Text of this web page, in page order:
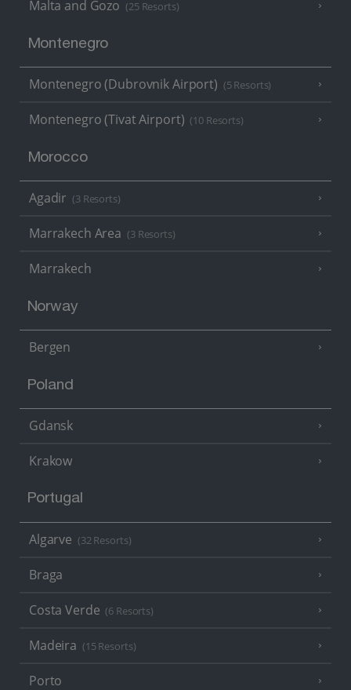
Malta and Gozo (25 Resorts)
Montenegro
Montenegro (Dubrovnik Airport) (5 Resorts)
Montenegro (Tivat Airport) (10 Resorts)
Morocco
Agadir (3 Resorts)
Marrakech Area (3 Resorts)
Marrakech
Norway
Bergen
Poland
Gdansk
Krakow
Portugal
Algarve (32 Resorts)
Braga
Costa Verde (6 Resorts)
Madeira (15 Resorts)
Porto